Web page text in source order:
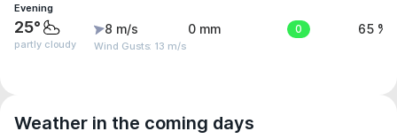
Evening
25°
partly cloudy
8 m/s
Wind Gusts: 13 m/s
0 mm 0 65 %
Weather in the coming days